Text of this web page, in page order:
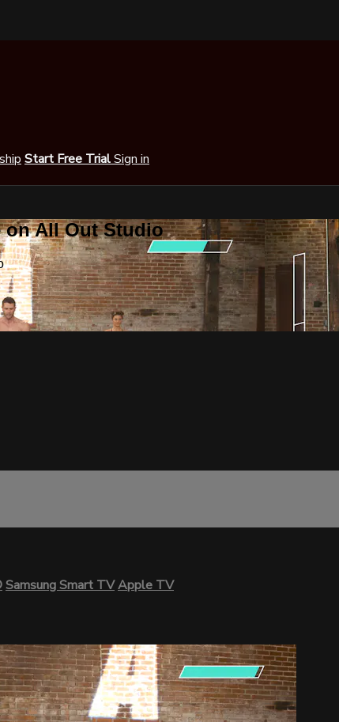
Start Free TrialSign in
on All Out Studio
Samsung Smart TVApple TV